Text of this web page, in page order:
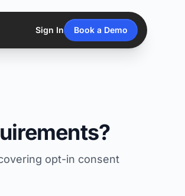
Sign In Book a Demo
opt-in consent